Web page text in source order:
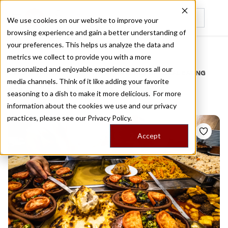
We use cookies on our website to improve your
browsing experience and gain a better understanding of
your preferences. This helps us analyze the data and
metrics we collect to provide you with a more
personalized and enjoyable experience across all our
media channels. Think of it like adding your favorite
seasoning to a dish to make it more delicious. For more
information about the cookies we use and our privacy
practices, please see our Privacy Policy.
Accept
Recently viewed
Home
/
Stories by Tags
DAILY DISPATCHES FROM THE FRONTLINES OF LOCAL EATING
Stories foruskudar